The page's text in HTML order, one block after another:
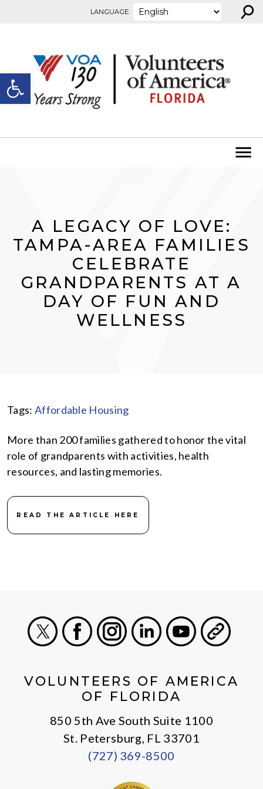
Open toolbar
LANGUAGE: ⚲
A LEGACY OF LOVE:
TAMPA-AREA FAMILIES
CELEBRATE
GRANDPARENTS AT A
DAY OF FUN AND
WELLNESS
Tags: Affordable Housing
More than 200 families gathered to honor the vital
role of grandparents with activities, health
resources, and lasting memories.
READ THE ARTICLE HERE
VOLUNTEERS OF AMERICA
OF FLORIDA
850 5th Ave South Suite 1100
St. Petersburg, FL 33701
(727) 369-8500